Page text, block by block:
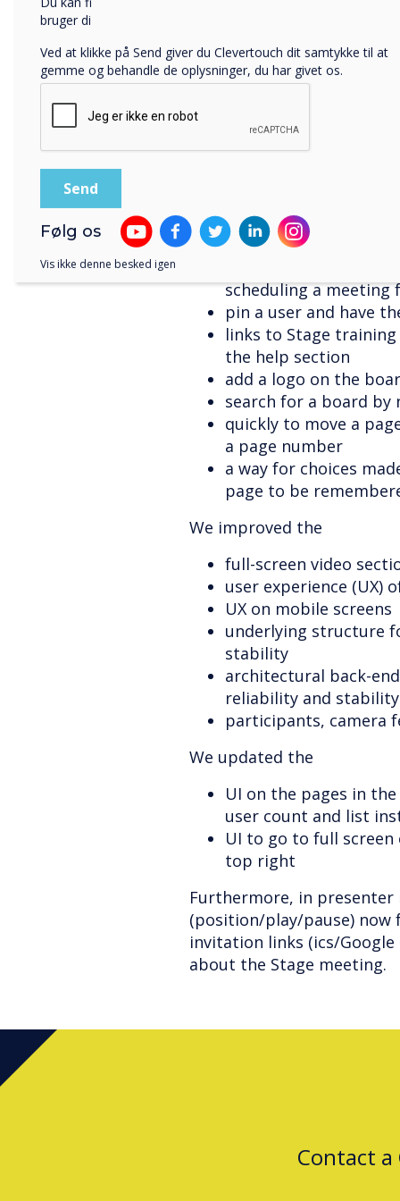
share the board as a
a grid view under
the option to use
board logo (in
export a PDF of the
service Dropbox,
upload content from
download
including PDF, DOC,
change the thickness
choose contacts
scheduling a meeting
pin a user and have
links to Stage
the help section
add a logo on the
search for a board by
quickly to move a
a page number
a way for choices
page to be
We improved the
full-screen video
user experience (UX)
UX on mobile screens
underlying structure
stability
architectural back-
reliability and stability
participants, camera
We updated the
UI on the pages in
user count and list
UI to go to full screen
top right
Furthermore, in presenter
(position/play/pause)
invitation links (ics/
about the Stage meeting.
Contact a
bruger dine personlige oplysninger, i vores
Ved at klikke på Send giver du Clevertouch dit samtykke til at
gemme og behandle de oplysninger, du har givet os.
Følg os
Vis ikke denne besked igen